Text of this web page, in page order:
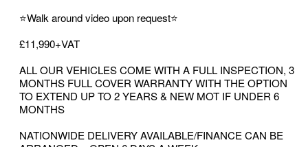
⭐Walk around video upon request⭐
£11,990+VAT
ALL OUR VEHICLES COME WITH A FULL INSPECTION, 3
MONTHS FULL COVER WARRANTY WITH THE OPTION
TO EXTEND UP TO 2 YEARS & NEW MOT IF UNDER 6
MONTHS
NATIONWIDE DELIVERY AVAILABLE/FINANCE CAN BE